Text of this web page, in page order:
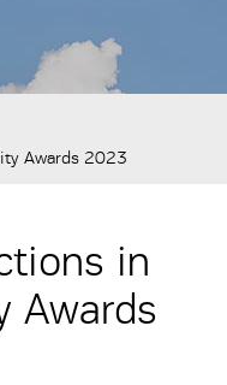
Awards 2023
in
Awards